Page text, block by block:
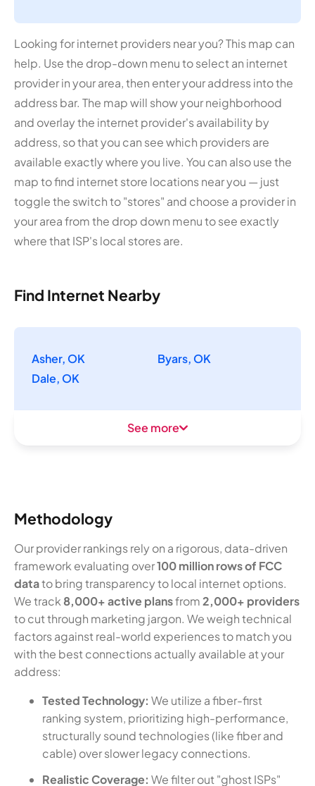
Looking for internet providers near you? This map can
help. Use the drop-down menu to select an internet
provider in your area, then enter your address into the
address bar. The map will show your neighborhood
and overlay the internet provider's availability by
address, so that you can see which providers are
available exactly where you live. You can also use the
map to find internet store locations near you — just
toggle the switch to "stores" and choose a provider in
your area from the drop down menu to see exactly
where that ISP's local stores are.
Find Internet Nearby
Asher, OK
Byars, OK
Dale, OK
See more
Methodology
Our provider rankings rely on a rigorous, data-driven
framework evaluating over100 million rows of FCC
datato bring transparency to local internet options.
We track 8,000+ active plansfrom2,000+ providers
to cut through marketing jargon. We weigh technical
factors against real-world experiences to match you
with the best connections actually available at your
address:
Tested Technology: We utilize a fiber-first
ranking system, prioritizing high-performance,
structurally sound technologies (like fiber and
cable) over slower legacy connections.
Realistic Coverage: We filter out "ghost ISPs"